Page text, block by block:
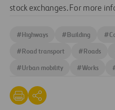
stock exchanges. For more
#Highways #Building #
#Road transport #Roads
#Urban mobility #Works